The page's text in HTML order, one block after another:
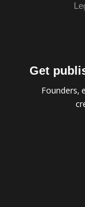
Get
Founders,